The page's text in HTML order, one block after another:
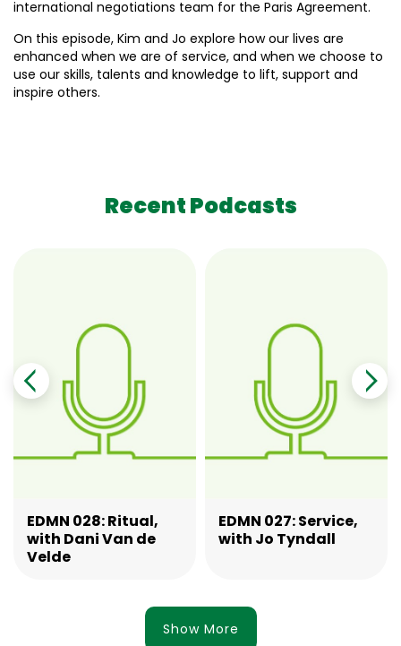
international negotiations team for the Paris Agreement.
On this episode, Kim and Jo explore how our lives are
enhanced when we are of service, and when we choose to
use our skills, talents and knowledge to lift, support and
inspire others.
Recent Podcasts
EDMN 028: Ritual,
with Dani Van de
Velde
EDMN 027: Service,
with Jo Tyndall
Show More